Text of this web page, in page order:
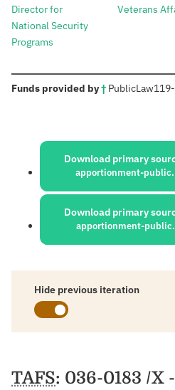
Director for
National Security
Programs
Veterans
Funds provided by†: PublicLaw
Sources:
Download primary
apportionment-
Download primary
apportionment-
Hide previous iteration
Schedules
TAFS: 036-0183 /X